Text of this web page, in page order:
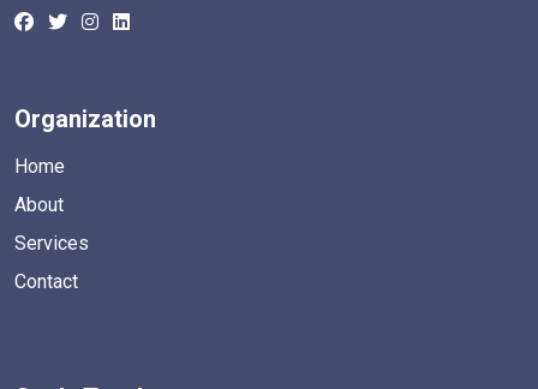
Organization
Home
About
Services
Contact